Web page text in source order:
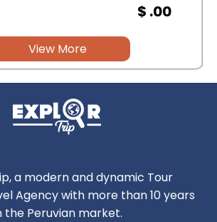
$ .00
View More
a modern and dynamic Tour
Agency with more than 10 years
the Peruvian market.